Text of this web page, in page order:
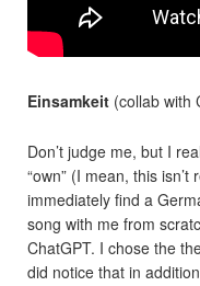
Einsamkeit (collab with
Don’t judge me, but I
“own” (I mean, this
immediately find a
song with me from
ChatGPT. I chose the
did notice that in